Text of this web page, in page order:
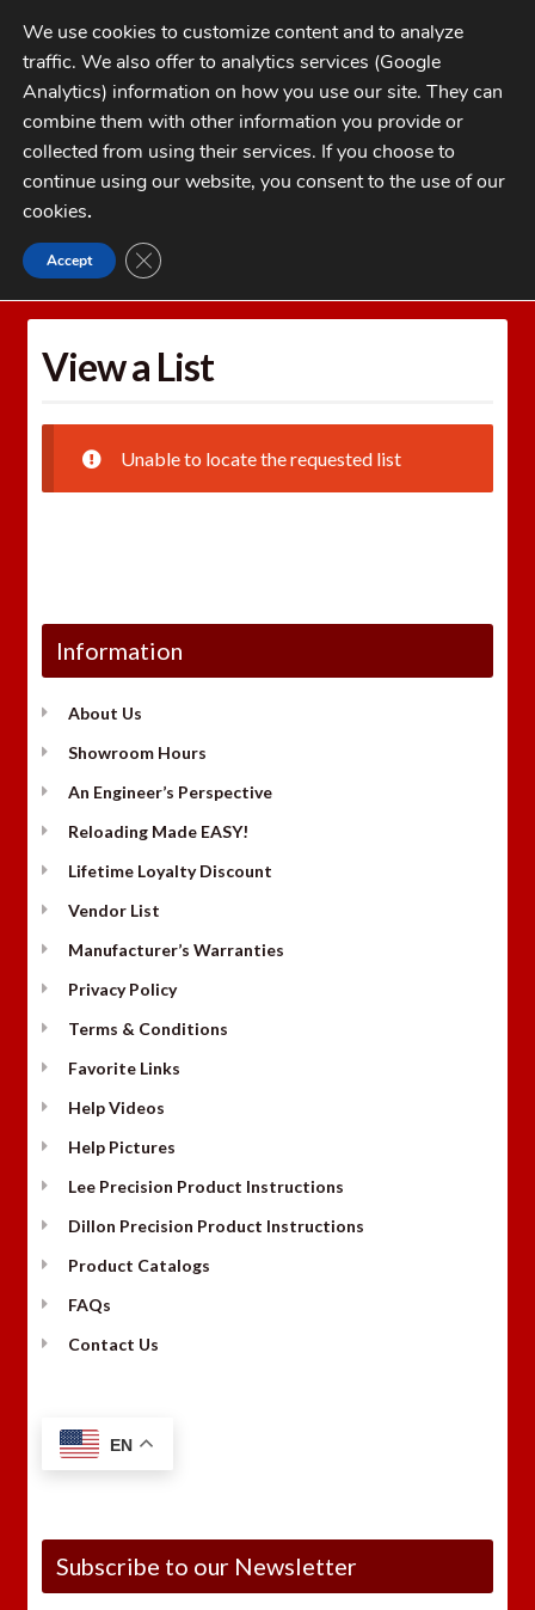
Skip
to
navigation
Skip
to
contentMENU
My Account
Checkout
1-262-397-8819
CATEGORIES
Home Wishlists
View a List
Unable to locate the requested list
Information
About Us
Showroom Hours
An Engineer’s Perspective
Reloading Made EASY!
Lifetime Loyalty Discount
Vendor List
Manufacturer’s Warranties
Privacy Policy
Terms & Conditions
Favorite Links
Help Videos
Help Pictures
Lee Precision Product Instructions
Dillon Precision Product Instructions
Product Catalogs
FAQs
Contact Us
EN
Subscribe to our Newsletter
We use cookies to customize content and to analyze
traffic. We also offer to analytics services (Google
Analytics) information on how you use our site. They can
combine them with other information you provide or
collected from using their services. If you choose to
continue using our website, you consent to the use of our
cookies.
Accept CLOSE GDPR COOKIE BANNER